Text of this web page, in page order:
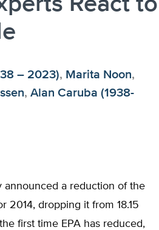
– 2023), Marita Noon,
, Alan Caruba (1938-
announced a reduction of the
2014, dropping it from 18.15
first time EPA has reduced,